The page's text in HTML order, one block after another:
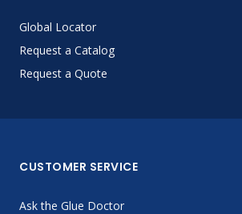
Global Locator
Request a Catalog
Request a Quote
CUSTOMER SERVICE
Ask the Glue Doctor